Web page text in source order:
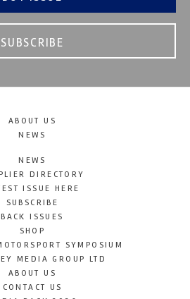
SUBSCRIBE
ABOUT US
NEWS
NEWS
DIRECTORY
ISSUE HERE
SUBSCRIBE
BACK ISSUES
SHOP
SYMPOSIUM
MEDIA GROUP LTD
ABOUT US
CONTACT US